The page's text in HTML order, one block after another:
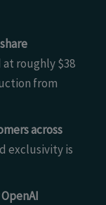
roughly $38
from
across
exclusivity is